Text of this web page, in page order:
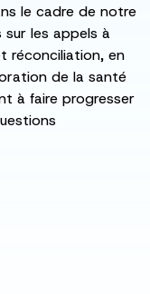
le cadre de notre
les appels à
réconciliation, en
de la santé
à faire progresser